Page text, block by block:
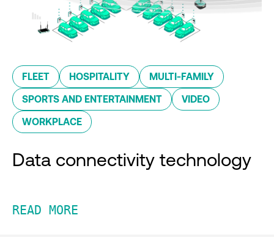
FLEET HOSPITALITY MULTI-FAMILY
SPORTS AND ENTERTAINMENT VIDEO
WORKPLACE
Data connectivity technology
READ MORE